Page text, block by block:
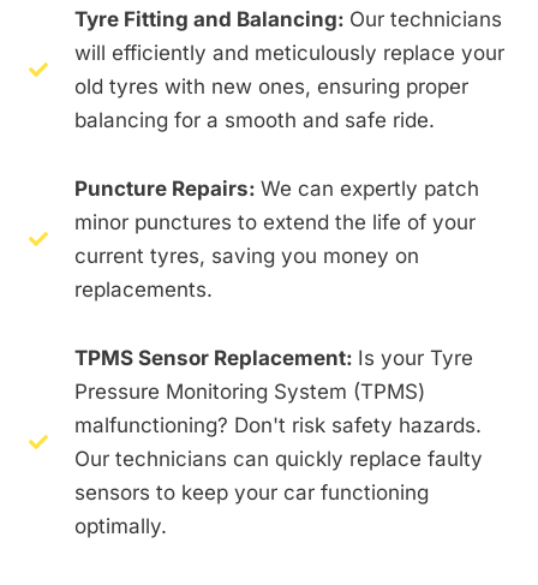
Tyre Fitting and Balancing: Our technicians
will efficiently and meticulously replace your
old tyres with new ones, ensuring proper
balancing for a smooth and safe ride.
Puncture Repairs: We can expertly patch
minor punctures to extend the life of your
current tyres, saving you money on
replacements.
TPMS Sensor Replacement: Is your Tyre
Pressure Monitoring System (TPMS)
malfunctioning? Don't risk safety hazards.
Our technicians can quickly replace faulty
sensors to keep your car functioning
optimally.